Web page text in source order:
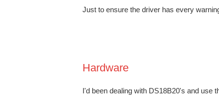
Just to ensure the driver has every
Hardware
I'd been dealing with DS18B20's and use